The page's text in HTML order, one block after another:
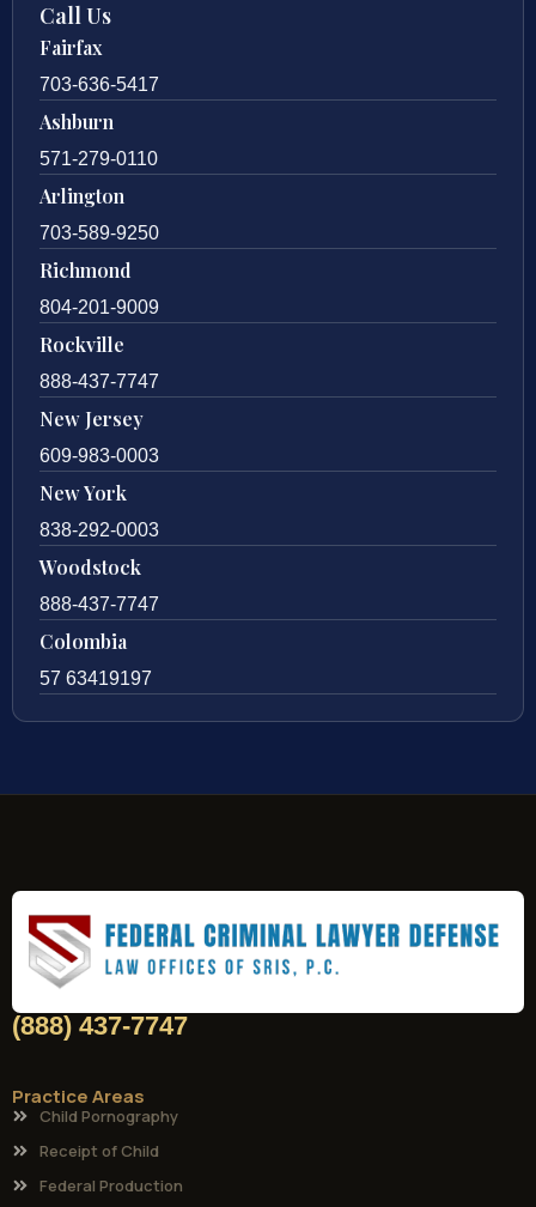
Call Us
Fairfax
703-636-5417
Ashburn
571-279-0110
Arlington
703-589-9250
Richmond
804-201-9009
Rockville
888-437-7747
New Jersey
609-983-0003
New York
838-292-0003
Woodstock
888-437-7747
Colombia
57 63419197
(888) 437-7747
Practice Areas
Child Pornography
Receipt of Child
Federal Production